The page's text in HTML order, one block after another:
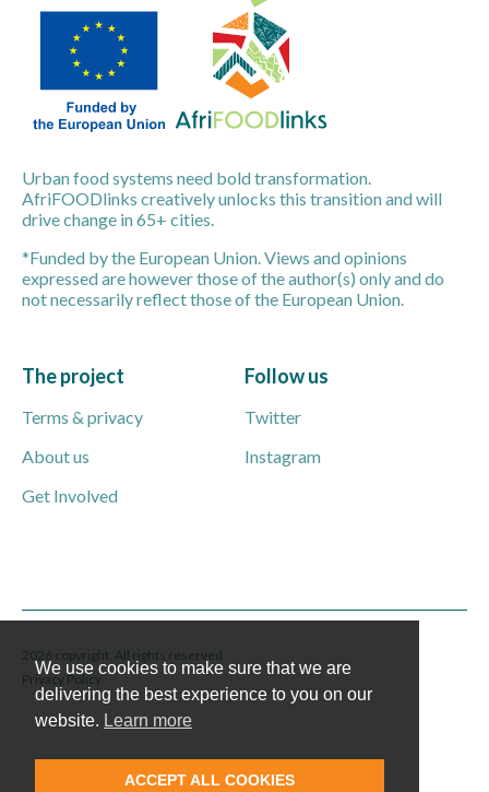
Urban food systems need bold transformation.
AfriFOODlinks creatively unlocks this transition and will
drive change in 65+ cities.
*Funded by the European Union. Views and opinions
expressed are however those of the author(s) only and do
not necessarily reflect those of the European Union.
The project
Terms & privacy
About us
Get Involved
Follow us
Twitter
Instagram
2026 copyright. All rights reserved
Privacy Policy
We use cookies to make sure that we are
delivering the best experience to you on our
website. Learn more
ACCEPT ALL COOKIES